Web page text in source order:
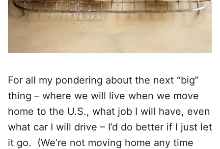
For all my pondering about the next “big”
thing – where we will live when we move
home to the U.S., what job I will have, even
what car I will drive – I’d do better if I just let
it go. (We’re not moving home any time